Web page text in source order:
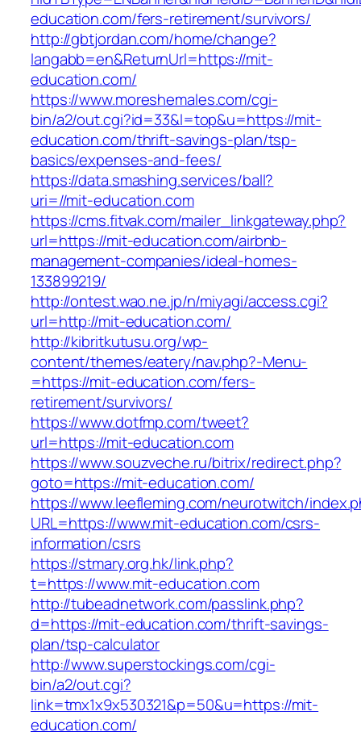
education.com/fers-retirement/survivors/
http://gbtjordan.com/home/change?
langabb=en&ReturnUrl=https://mit-
education.com/
https://www.moreshemales.com/cgi-
bin/a2/out.cgi?id=33&l=top&u=https://mit-
education.com/thrift-savings-plan/tsp-
basics/expenses-and-fees/
https://data.smashing.services/ball?
uri=//mit-education.com
https://cms.fitvak.com/mailer_linkgateway.php?
url=https://mit-education.com/airbnb-
management-companies/ideal-homes-
133899219/
http://ontest.wao.ne.jp/n/miyagi/access.cgi?
url=http://mit-education.com/
http://kibritkutusu.org/wp-
content/themes/eatery/nav.php?-Menu-
=https://mit-education.com/fers-
retirement/survivors/
https://www.dotfmp.com/tweet?
url=https://mit-education.com
https://www.souzveche.ru/bitrix/redirect.php?
goto=https://mit-education.com/
https://www.leefleming.com/neurotwitch/
URL=https://www.mit-education.com/csrs-
information/csrs
https://stmary.org.hk/link.php?
t=https://www.mit-education.com
http://tubeadnetwork.com/passlink.php?
d=https://mit-education.com/thrift-savings-
plan/tsp-calculator
http://www.superstockings.com/cgi-
bin/a2/out.cgi?
link=tmx1x9x530321&p=50&u=https://mit-
education.com/